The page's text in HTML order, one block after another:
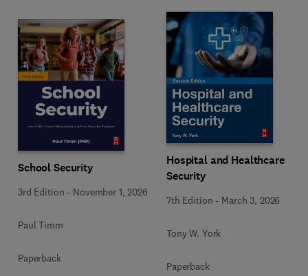
School Security
3rd Edition - November 1, 2026
Paul Timm
Paperback
Hospital and Healthcare
Security
7th Edition - March 3, 2026
Tony W. York
Paperback